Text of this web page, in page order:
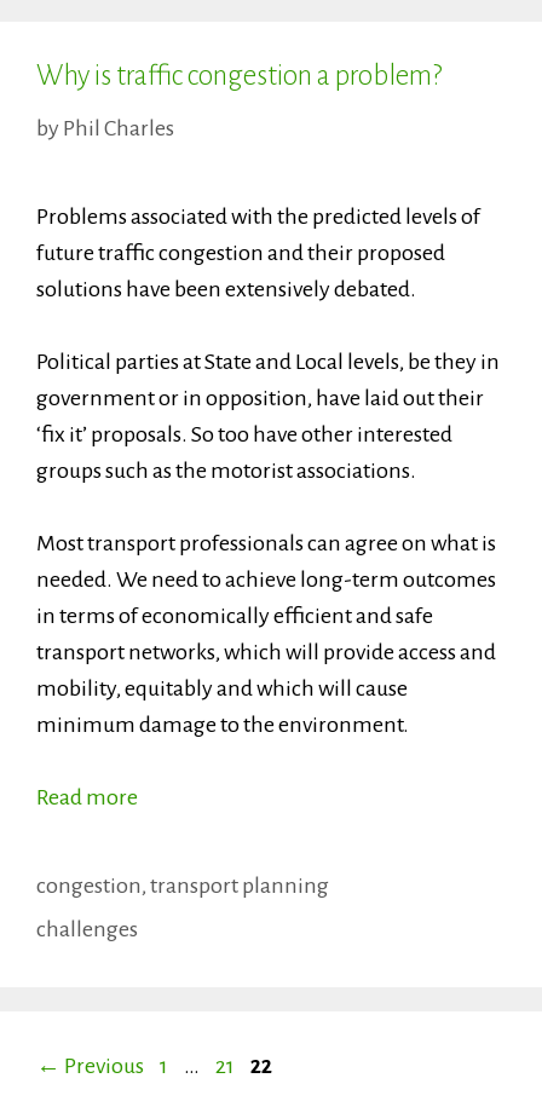
Why is traffic congestion a problem?
by Phil Charles
Problems associated with the predicted levels of
future traffic congestion and their proposed
solutions have been extensively debated.
Political parties at State and Local levels, be they in
government or in opposition, have laid out their
‘fix it’ proposals. So too have other interested
groups such as the motorist associations.
Most transport professionals can agree on what is
needed. We need to achieve long-term outcomes
in terms of economically efficient and safe
transport networks, which will provide access and
mobility, equitably and which will cause
minimum damage to the environment.
Read more
Categories
congestion, transport planning
Tags
challenges
← Previous Page
1 … Page
21 Page
22